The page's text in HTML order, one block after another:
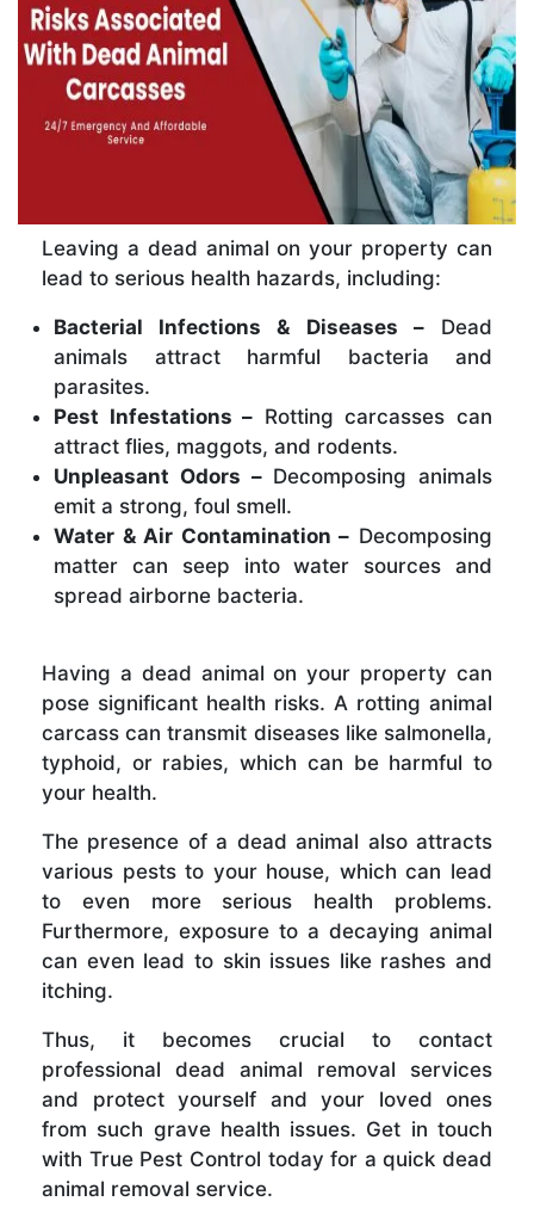
Leaving a dead animal on your property can
lead to serious health hazards, including:
Bacterial Infections & Diseases –Dead
animals attract harmful bacteria and
parasites.
Pest Infestations – Rotting carcasses can
attract flies, maggots, and rodents.
Unpleasant Odors –Decomposing animals
emit a strong, foul smell.
Water & Air Contamination – Decomposing
matter can seep into water sources and
spread airborne bacteria.
Having a dead animal on your property can
pose significant health risks. A rotting animal
carcass can transmit diseases like salmonella,
typhoid, or rabies, which can be harmful to
your health.
The presence of a dead animal also attracts
various pests to your house, which can lead
to even more serious health problems.
Furthermore, exposure to a decaying animal
can even lead to skin issues like rashes and
itching.
Thus, it becomes crucial to contact
professional dead animal removal services
and protect yourself and your loved ones
from such grave health issues. Get in touch
with True Pest Control today for a quick dead
animal removal service.